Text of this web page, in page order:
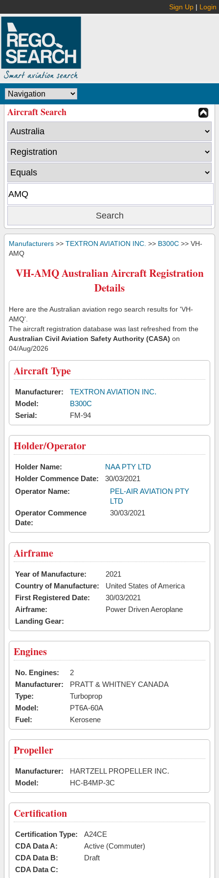
Sign Up | Login
Aircraft Search
Manufacturers >> TEXTRON AVIATION INC. >> B300C >> VH-
AMQ
VH-AMQ Australian Aircraft Registration
Details
Here are the Australian aviation rego search results for 'VH-
AMQ'.
The aircraft registration database was last refreshed from the
Australian Civil Aviation Safety Authority (CASA) on
04/Aug/2026
Aircraft Type
Manufacturer:
TEXTRON AVIATION INC.
Model:
B300C
Serial:
FM-94
Holder/Operator
Holder Name:
NAA PTY LTD
Holder Commence Date:
30/03/2021
Operator Name:
PEL-AIR AVIATION PTY
LTD
Operator Commence
Date:
30/03/2021
Airframe
Year of Manufacture:
2021
Country of Manufacture:
United States of America
First Registered Date:
30/03/2021
Airframe:
Power Driven Aeroplane
Landing Gear:
Engines
No. Engines:
2
Manufacturer:
PRATT & WHITNEY CANADA
Type:
Turboprop
Model:
PT6A-60A
Fuel:
Kerosene
Propeller
Manufacturer:
HARTZELL PROPELLER INC.
Model:
HC-B4MP-3C
Certification
Certification Type:
A24CE
CDA Data A:
Active (Commuter)
CDA Data B:
Draft
CDA Data C: